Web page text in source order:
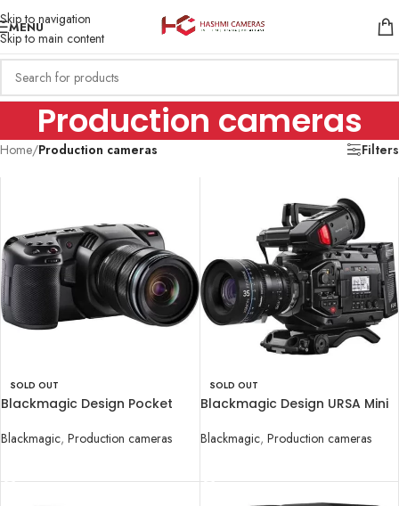
Skip to navigation
Skip to main content
MENU
Production cameras
Home/Production cameras Filters
SOLD OUT
Blackmagic Design Pocket
Blackmagic, Production cameras
SOLD OUT
Blackmagic Design URSA Mini
Camera
Blackmagic, Production cameras